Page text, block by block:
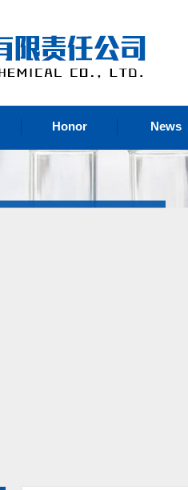
Honor News